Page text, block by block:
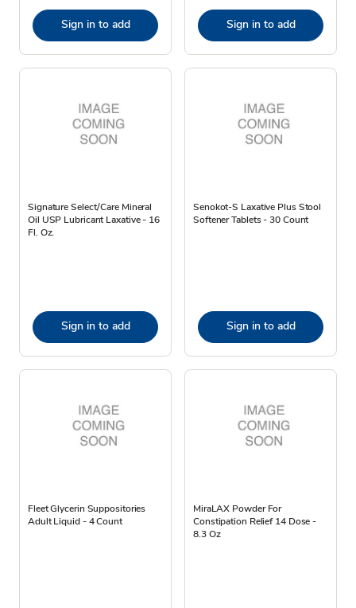
Sign in to add Sign in to add
Signature Select/Care Mineral
Oil USP Lubricant Laxative - 16
Fl. Oz.
Sign in to add
Senokot-S Laxative Plus Stool
Softener Tablets - 30 Count
Sign in to add
Fleet Glycerin Suppositories
Adult Liquid - 4 Count
MiraLAX Powder For
Constipation Relief 14 Dose -
8.3 Oz